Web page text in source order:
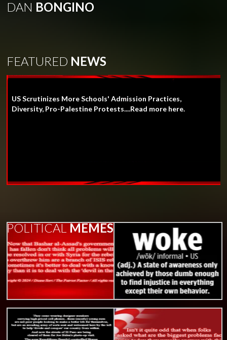
DAN BONGINO
FEATURED NEWS
US Scrutinizes More Schools' Admission Practices,
Diversity, Pro-Palestine Protests....Read more here.
POLITICALMEMES